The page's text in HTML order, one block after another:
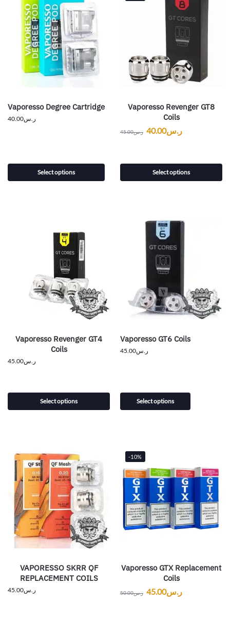
Vaporesso Degree Cartridge
ر.س40.00
Select options
Vaporesso Revenger GT8
Coils
ر.س45.00 ر.س40.00
Select options
Vaporesso Revenger GT4
Coils
ر.س45.00
Select options
Vaporesso GT6 Coils
ر.س45.00
Select options
VAPORESSO SKRR QF
REPLACEMENT COILS
ر.س45.00
-10%
Vaporesso GTX Replacement
Coils
ر.س50.00 ر.س45.00